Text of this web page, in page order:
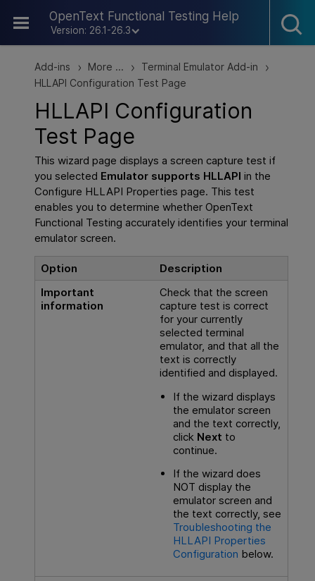
OpenText Functional Testing Help
Version: 26.1-26.3
Skip To Main Content
Add-ins > More ... > Terminal Emulator Add-in >
HLLAPI Configuration Test Page
HLLAPI Configuration
Test Page
This wizard page displays a screen capture test if
you selected Emulator supports HLLAPI in the
Configure HLLAPI Properties page. This test
enables you to determine whetherOpenText
Functional Testing accurately identifies your terminal
emulator screen.
Option
Description
Important
information
Check that the screen
capture test is correct
for your currently
selected terminal
emulator, and that all the
text is correctly
identified and displayed.
If the wizard displays
the emulator screen
and the text correctly,
click Next to
continue.
If the wizard does
NOT display the
emulator screen and
the text correctly, see
Troubleshooting the
HLLAPI Properties
Configuration below.